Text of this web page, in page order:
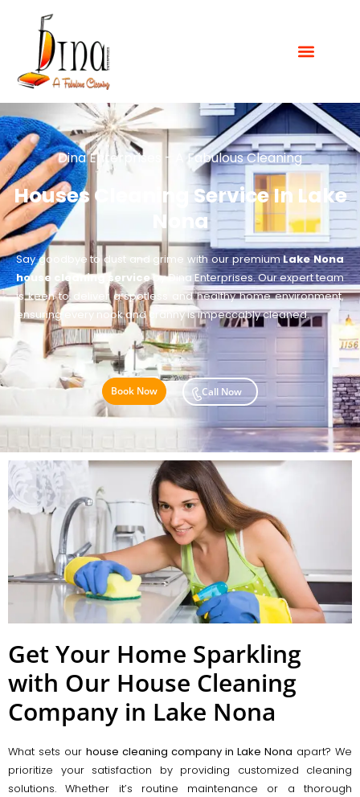
Dina Enterprises - A Fabulous Cleaning
Houses Cleaning Service In Lake
Nona
Say goodbye to dust and grime with our premiumLake Nona
house cleaning serviceby Dina Enterprises. Our expert team
is keen to deliver a spotless and healthy home environment,
ensuring every nook and cranny is impeccably cleaned.
Book Now Call Now
Get Your Home Sparkling
with Our House Cleaning
Company in Lake Nona
What sets our house cleaning company in Lake Nona apart? We
prioritize your satisfaction by providing customized cleaning
solutions. Whether it’s routine maintenance or a thorough